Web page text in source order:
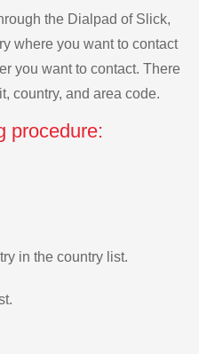
the Dialpad of Slick,
where you want to contact
you want to contact. There
country, and area code.
procedure:
in the country list.